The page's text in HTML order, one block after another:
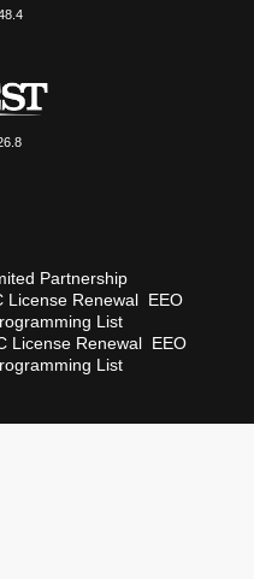
Partnership
License Renewal EEO
List
License Renewal EEO
List